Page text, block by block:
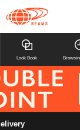
Look Book